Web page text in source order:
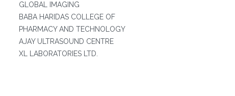
GLOBAL IMAGING
BABA HARIDAS COLLEGE OF
PHARMACY AND TECHNOLOGY
AJAY ULTRASOUND CENTRE
XL LABORATORIES LTD.